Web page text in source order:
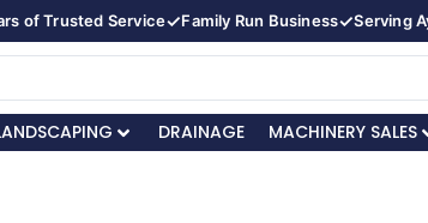
of Trusted Service✓Family Run Business✓Serving
DRAINAGE MACHINERY SALES